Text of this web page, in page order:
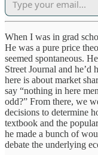
When I was in grad
He was a pure price
seemed spontaneous.
Street Journal and he’d
here is about market
say “nothing in here
odd?” From there, we
decisions to determine
textbook and the
he made a bunch of
debate the underlying